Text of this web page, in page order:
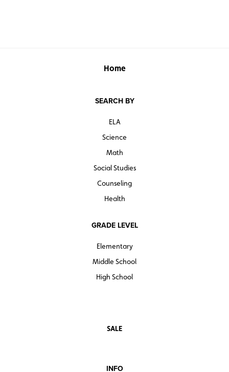
Home
SEARCH BY
ELA
Science
Math
Social Studies
Counseling
Health
GRADE LEVEL
Elementary
Middle School
High School
SALE
INFO